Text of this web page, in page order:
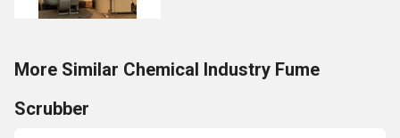
More Similar Chemical Industry Fume
Scrubber